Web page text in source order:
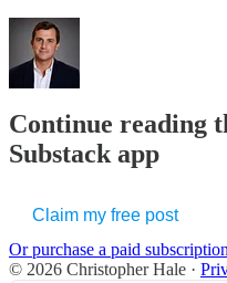
Continue reading
Substack app
Claim my free post
Or purchase a paid
© 2026 Christopher Hale ·